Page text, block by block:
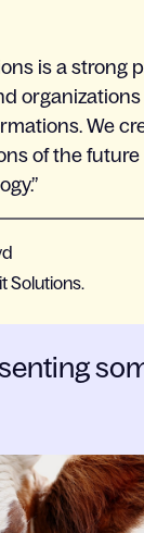
is a strong
We
of the
Solutions.